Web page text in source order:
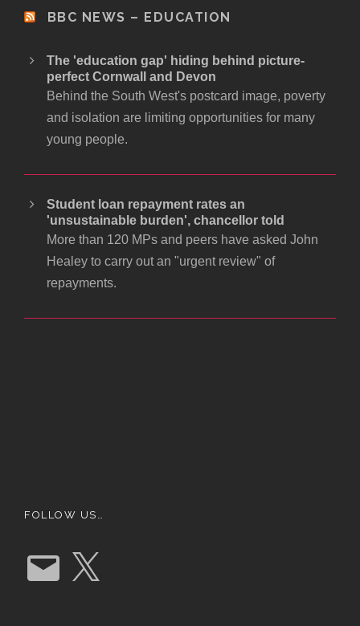
BBC NEWS – EDUCATION
The 'education gap' hiding behind picture-
perfect Cornwall and Devon
Behind the South West's postcard image, poverty
and isolation are limiting opportunities for many
young people.
Student loan repayment rates an
'unsustainable burden', chancellor told
More than 120 MPs and peers have asked John
Healey to carry out an "urgent review" of
repayments.
FOLLOW US…
E
m
a
X